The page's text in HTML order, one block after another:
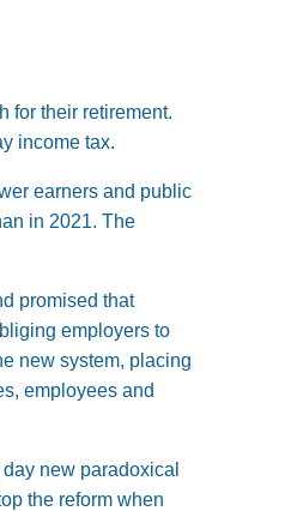
for their retirement.
income tax.
earners and public
in 2021. The
promised that
employers to
new system, placing
employees and
new paradoxical
the reform when